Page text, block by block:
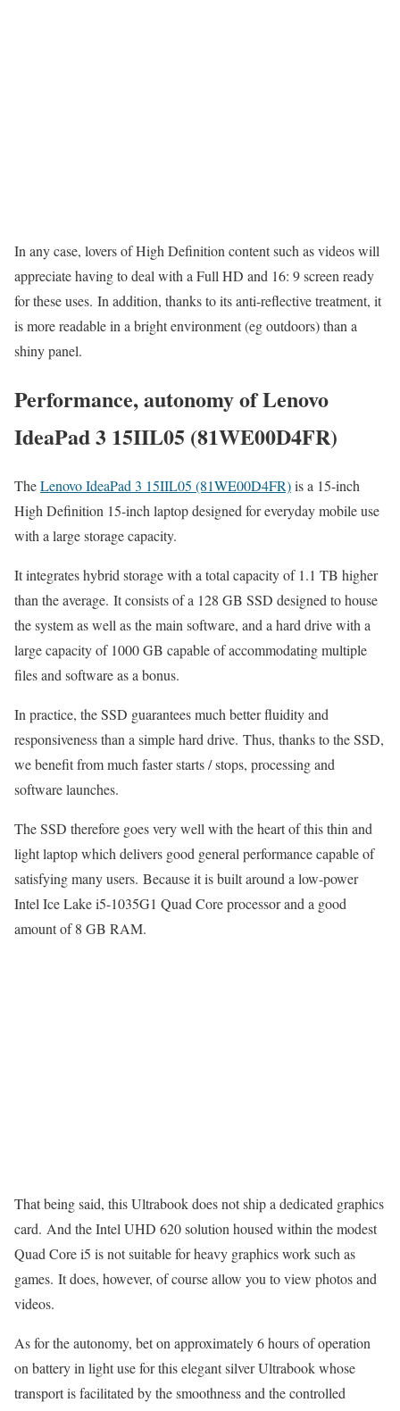
In any case, lovers of High Definition content such as videos will
appreciate having to deal with a Full HD and 16: 9 screen ready
for these uses. In addition, thanks to its anti-reflective treatment, it
is more readable in a bright environment (eg outdoors) than a
shiny panel.
Performance, autonomy of Lenovo
IdeaPad 3 15IIL05 (81WE00D4FR)
TheLenovo IdeaPad 3 15IIL05 (81WE00D4FR)is a 15-inch
High Definition 15-inch laptop designed for everyday mobile use
with a large storage capacity.
It integrates hybrid storage with a total capacity of 1.1 TB higher
than the average. It consists of a 128 GB SSD designed to house
the system as well as the main software, and a hard drive with a
large capacity of 1000 GB capable of accommodating multiple
files and software as a bonus.
In practice, the SSD guarantees much better fluidity and
responsiveness than a simple hard drive. Thus, thanks to the SSD,
we benefit from much faster starts / stops, processing and
software launches.
The SSD therefore goes very well with the heart of this thin and
light laptop which delivers good general performance capable of
satisfying many users. Because it is built around a low-power
Intel Ice Lake i5-1035G1 Quad Core processor and a good
amount of 8 GB RAM.
That being said, this Ultrabook does not ship a dedicated graphics
card. And the Intel UHD 620 solution housed within the modest
Quad Core i5 is not suitable for heavy graphics work such as
games. It does, however, of course allow you to view photos and
videos.
As for the autonomy, bet on approximately 6 hours of operation
on battery in light use for this elegant silver Ultrabook whose
transport is facilitated by the smoothness and the controlled